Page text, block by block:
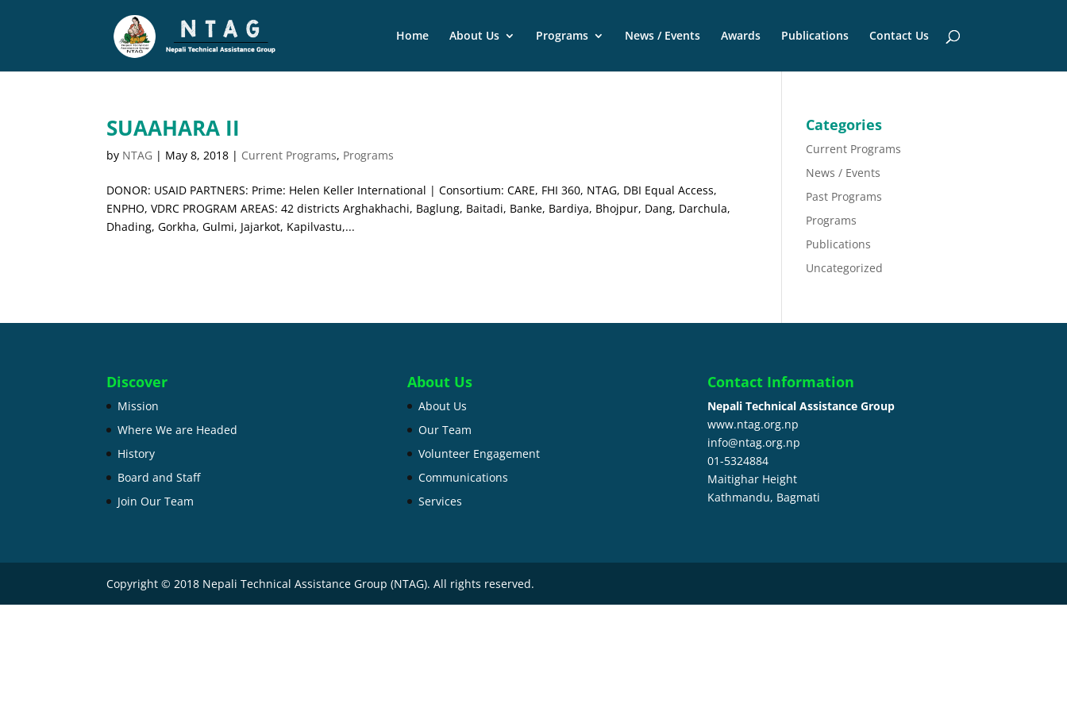
Home About Us Programs News / Events Awards Publications Contact Us
SUAAHARA II
by NTAG | May 8, 2018 | Current Programs, Programs
DONOR: USAID PARTNERS: Prime: Helen Keller International | Consortium: CARE, FHI 360, NTAG, DBI Equal Access,
ENPHO, VDRC PROGRAM AREAS: 42 districts Arghakhachi, Baglung, Baitadi, Banke, Bardiya, Bhojpur, Dang, Darchula,
Dhading, Gorkha, Gulmi, Jajarkot, Kapilvastu,...
Categories
Current Programs
News / Events
Past Programs
Programs
Publications
Uncategorized
Discover
Mission
Where We are Headed
History
Board and Staff
Join Our Team
About Us
About Us
Our Team
Volunteer Engagement
Communications
Services
Contact Information
Nepali Technical Assistance Group
www.ntag.org.np
info@ntag.org.np
01-5324884
Maitighar Height
Kathmandu, Bagmati
Copyright © 2018 Nepali Technical Assistance Group (NTAG). All rights reserved.